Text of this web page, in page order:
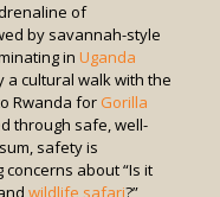
of
by savannah-style
in Uganda
cultural walk with the
Rwanda forGorilla
through safe, well-
safety is
about “Is it
wildlife safari?”